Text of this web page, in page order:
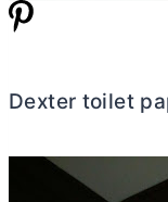
Dexter toilet